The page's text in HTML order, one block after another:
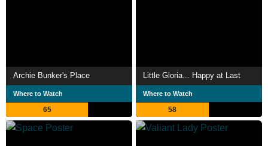
Archie Bunker's Place
Where to Watch
65
Little Gloria... Happy at Last
Where to Watch
58